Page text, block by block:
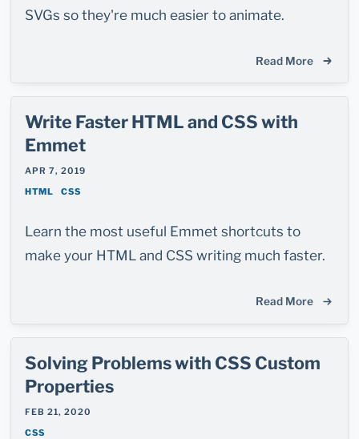
SVGs so they're much easier to animate.
Read More
Write Faster HTML and CSS with
Emmet
APR 7, 2019
HTML
CSS
Learn the most useful Emmet shortcuts to
make your HTML and CSS writing much faster.
Read More
Solving Problems with CSS Custom
Properties
FEB 21, 2020
CSS